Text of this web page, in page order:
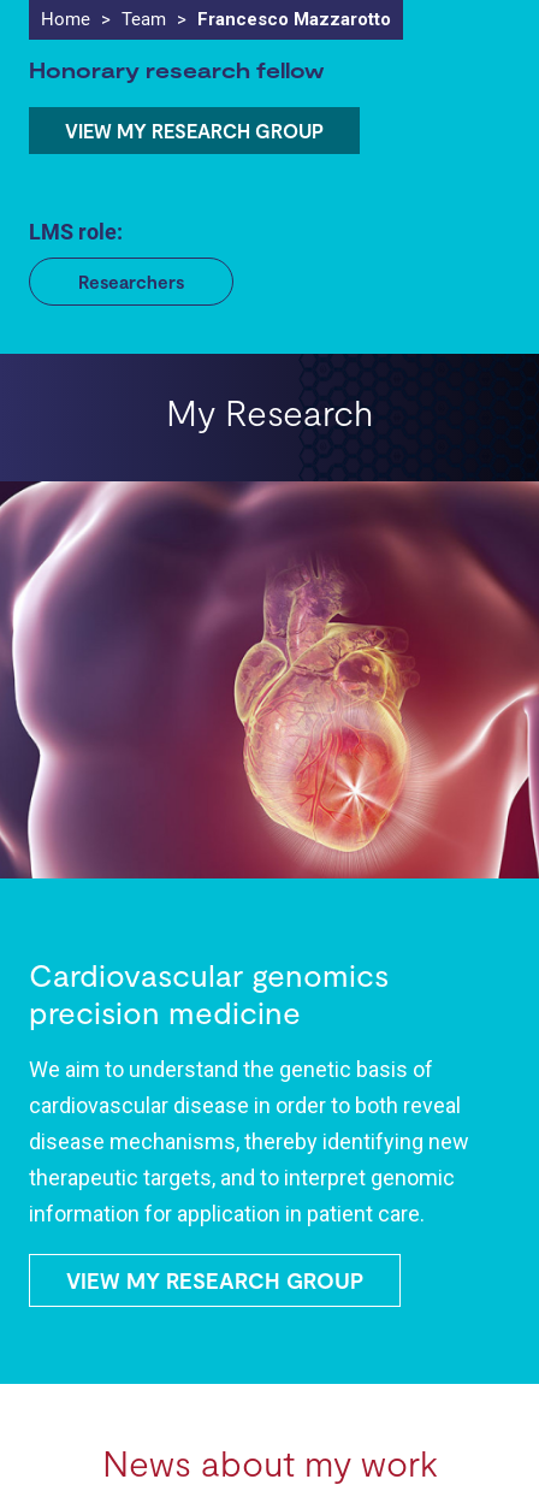
Home > Team > Francesco Mazzarotto
Honorary research fellow
VIEW MY RESEARCH GROUP
LMS role:
Researchers
My Research
Cardiovascular genomics
precision medicine
We aim to understand the genetic basis of
cardiovascular disease in order to both reveal
disease mechanisms, thereby identifying new
therapeutic targets, and to interpret genomic
information for application in patient care.
VIEW MY RESEARCH GROUP
News about my work